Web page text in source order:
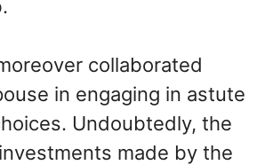
collaborated
in engaging in astute
Undoubtedly, the
made by the